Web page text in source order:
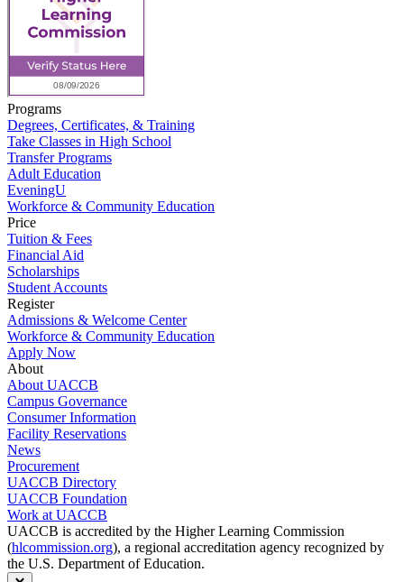
Programs
Degrees, Certificates, & Training
Take Classes in High School
Transfer Programs
Adult Education
EveningU
Workforce & Community Education
Price
Tuition & Fees
Financial Aid
Scholarships
Student Accounts
Register
Admissions & Welcome Center
Workforce & Community Education
Apply Now
About
About UACCB
Campus Governance
Consumer Information
Facility Reservations
News
Procurement
UACCB Directory
UACCB Foundation
Work at UACCB
UACCB is accredited by the Higher Learning Commission
(hlcommission.org), a regional accreditation agency recognized by
the U.S. Department of Education.